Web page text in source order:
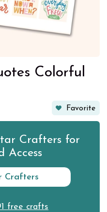
Colorful
Favorite
Crafters for
Access
Crafters
free crafts